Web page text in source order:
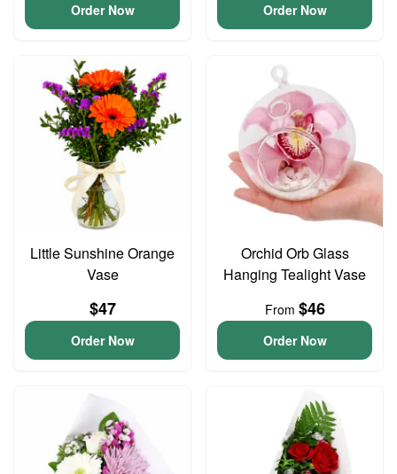
Order Now Order Now
Little Sunshine Orange
Vase
$47
Order Now
Orchid Orb Glass
Hanging Tealight Vase
From $46
Order Now